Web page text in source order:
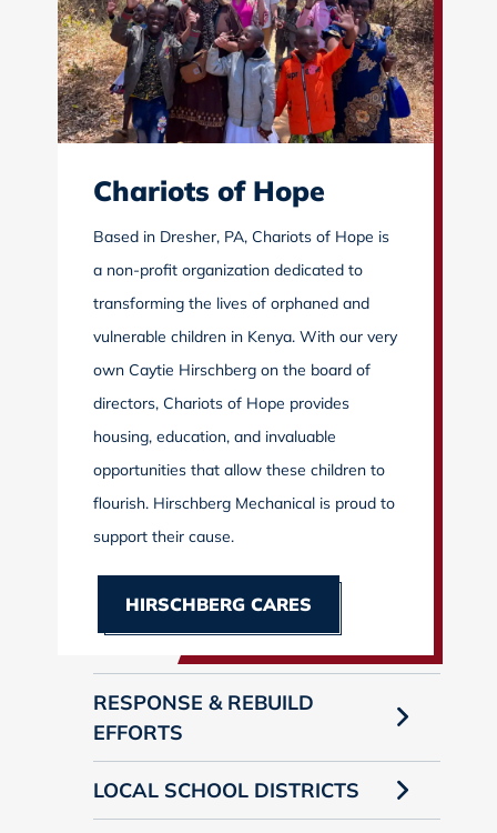
Chariots of Hope
Based in Dresher, PA, Chariots of Hope is
a non-profit organization dedicated to
transforming the lives of orphaned and
vulnerable children in Kenya. With our very
own Caytie Hirschberg on the board of
directors, Chariots of Hope provides
housing, education, and invaluable
opportunities that allow these children to
flourish. Hirschberg Mechanical is proud to
support their cause.
HIRSCHBERG CARES
RESPONSE & REBUILD
EFFORTS
LOCAL SCHOOL DISTRICTS